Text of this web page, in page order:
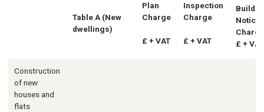
Table A (New
dwellings)
Plan
Charge
£ + VAT
Inspection
Charge
£ + VAT
Notice
Charge
£ + VAT
Construction
of new
houses and
flats